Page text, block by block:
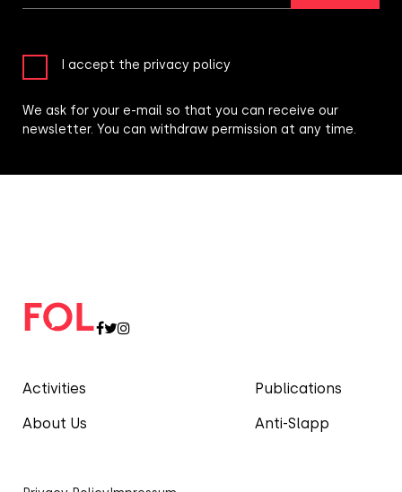
Activities
About Us
Publications
Anti-Slapp
I accept the privacy policy
We ask for your e-mail so that you can receive our
newsletter. You can withdraw permission at any time.